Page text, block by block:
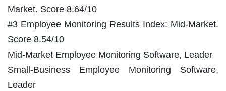
Market. Score 8.64/10
#3 Employee Monitoring Results Index: Mid-Market.
Score 8.54/10
Mid-Market Employee Monitoring Software, Leader
Small-Business Employee Monitoring Software,
Leader